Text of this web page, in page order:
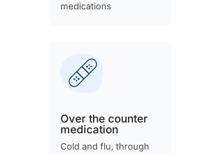
medications
Over the counter
medication
Cold and flu, through